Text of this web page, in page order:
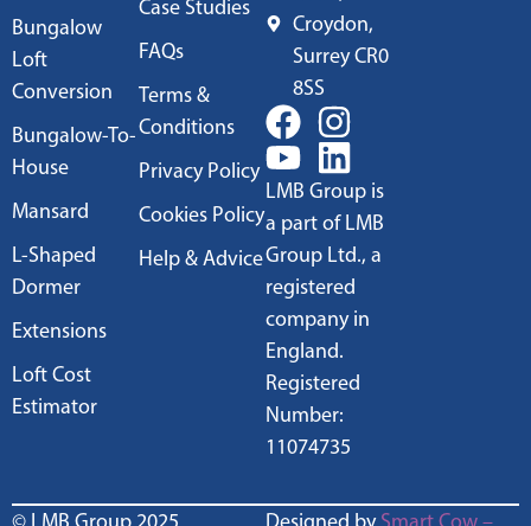
Bungalow
Loft
Conversion
Bungalow-To-
House
Mansard
L-Shaped
Dormer
Extensions
Loft Cost
Estimator
Case Studies
FAQs
Terms &
Conditions
Privacy Policy
Cookies Policy
Help & Advice
Croydon,
Surrey CR0
8SS
LMB Group is
a part of LMB
Group Ltd., a
registered
company in
England.
Registered
Number:
11074735